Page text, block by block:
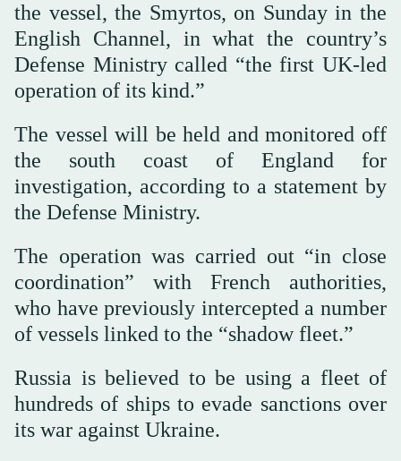
the vessel, the Smyrtos, on Sunday in the
English Channel, in what the country’s
Defense Ministry called “the first UK-led
operation of its kind.”
The vessel will be held and monitored off
the south coast of England for
investigation, according to a statement by
the Defense Ministry.
The operation was carried out “in close
coordination” with French authorities,
who have previously intercepted a number
of vessels linked to the “shadow fleet.”
Russia is believed to be using a fleet of
hundreds of ships to evade sanctions over
its war against Ukraine.